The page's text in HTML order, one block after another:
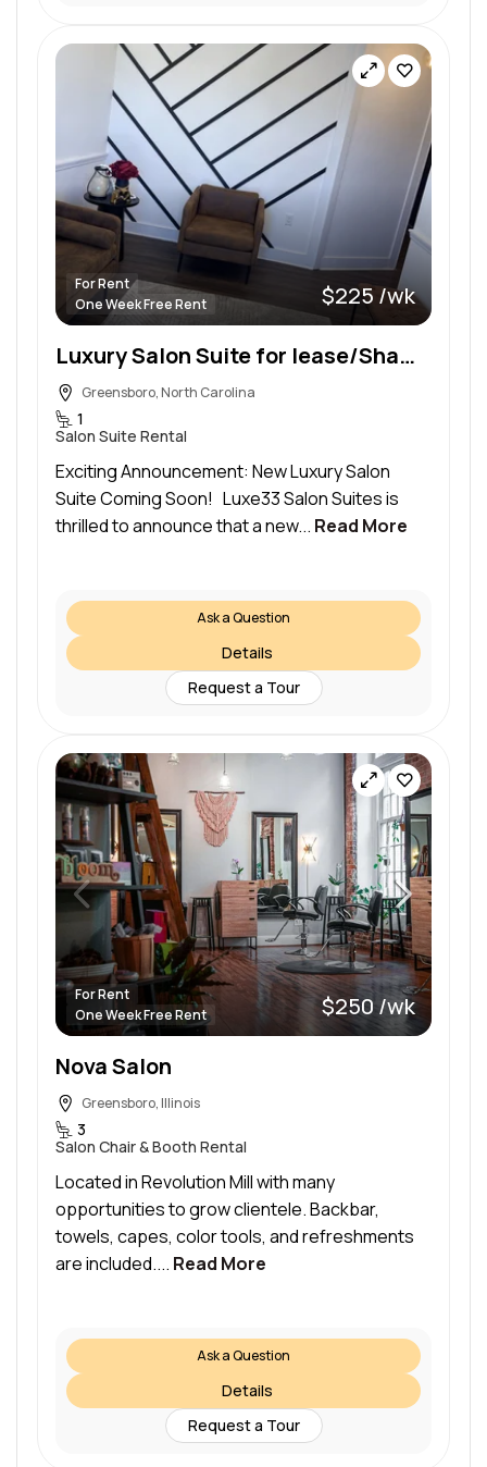
For Rent
One Week Free Rent
$225 /wk
Luxury Salon Suite for lease/Shampoo or sink included
Greensboro, North Carolina
1
Salon Suite Rental
Exciting Announcement: New Luxury Salon
Suite Coming Soon! Luxe33 Salon Suites is
thrilled to announce that a new... Read More
Ask a Question
Details
Request a Tour
For Rent
One Week Free Rent
$250 /wk
Nova Salon
Greensboro, Illinois
3
Salon Chair & Booth Rental
Located in Revolution Mill with many
opportunities to grow clientele. Backbar,
towels, capes, color tools, and refreshments
are included.... Read More
Ask a Question
Details
Request a Tour